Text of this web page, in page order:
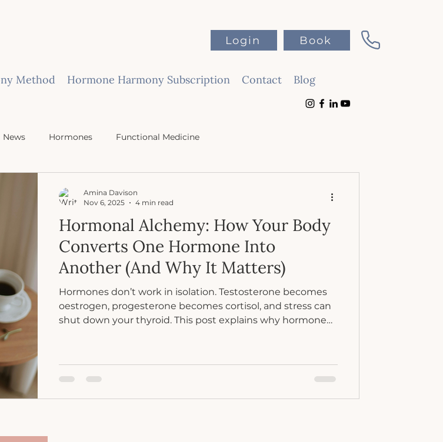
Method Hormone Harmony Subscription Contact Blog
Book
Login
News Hormones Functional Medicine
Hormonal Alchemy: How Your Body
Converts One Hormone Into
Another (And Why It Matters)
Hormones don’t work in isolation. Testosterone becomes
oestrogen, progesterone becomes cortisol, and stress can
shut down your thyroid. This post explains why hormone
Amina Davison
Nov 6, 2025
4 min read